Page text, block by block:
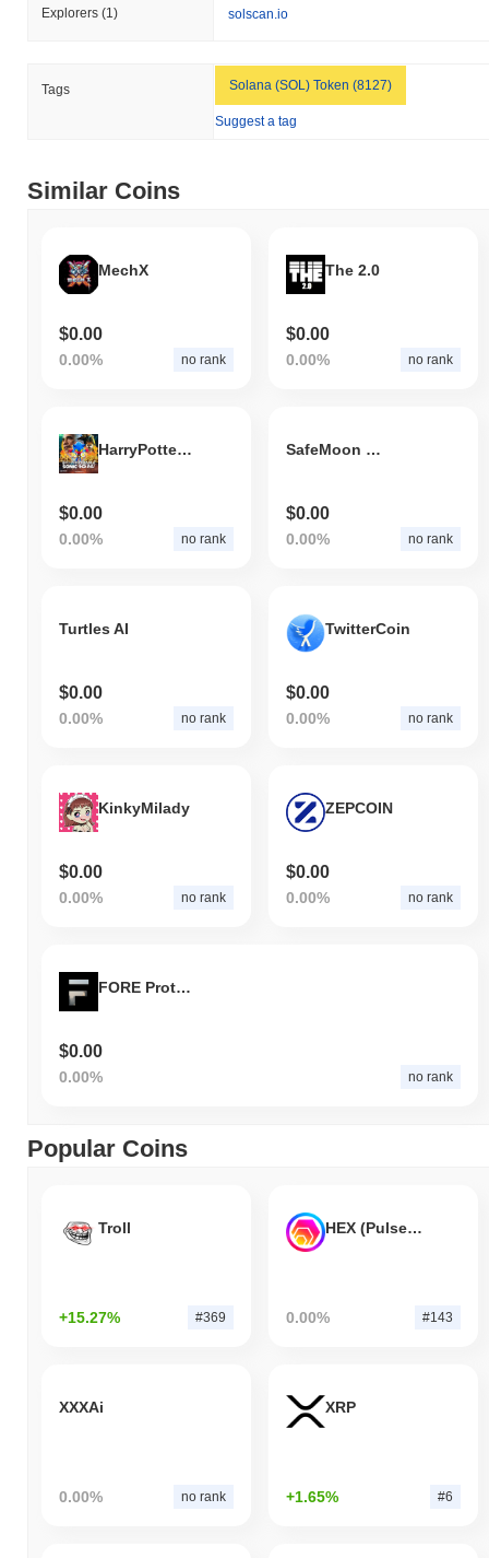
Explorers (1) solscan.io
Tags Solana (SOL) Token (8127)
Suggest a tag
Similar Coins
MechX
$0.00
0.00% no rank
The 2.0
$0.00
0.00% no rank
HarryPotterObamaSonic10Inu2.0
$0.00
0.00% no rank
SafeMoon 3.0
$0.00
0.00% no rank
Turtles AI
$0.00
0.00% no rank
TwitterCoin
$0.00
0.00% no rank
KinkyMilady
$0.00
0.00% no rank
ZEPCOIN
$0.00
0.00% no rank
FORE Protocol
$0.00
0.00% no rank
Popular Coins
Troll
+15.27% #369
HEX (Pulsechain)
0.00% #143
XXXAi
0.00% no rank
XRP
+1.65% #6